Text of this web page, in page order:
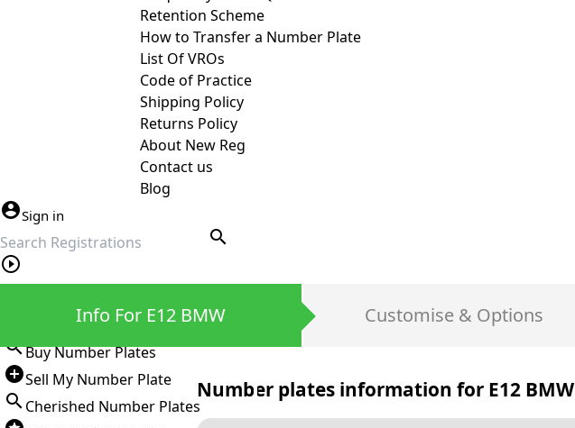
Retention Scheme
How to Transfer a Number Plate
List Of VROs
Code of Practice
Shipping Policy
Returns Policy
About New Reg
Contact us
Blog
Sign in
search
Buy Number Plates
Sell My Number Plate
Cherished Number Plates
Info For E12 BMW Customise & Options
Number plates information for E12 BMW